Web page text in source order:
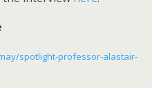
e
spotlight-professor-alastair-